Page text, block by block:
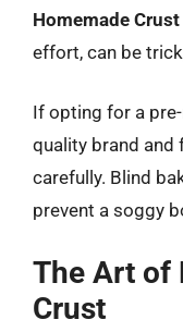
Homemade
effort, can be
If opting for a
quality brand
carefully. Blind
prevent a soggy
The Art of
Crust